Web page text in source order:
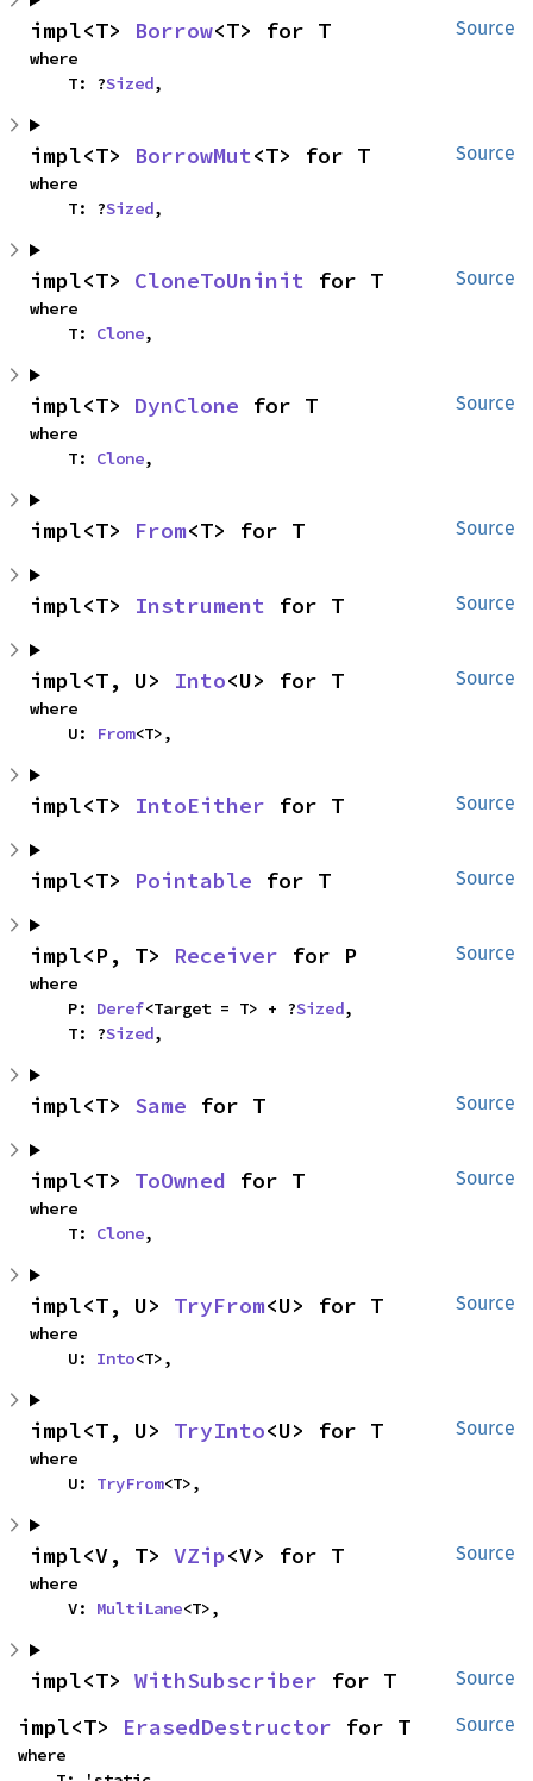
Source
impl<T> Borrow<T> for T
where
    T: ?
Sized,
Source
impl<T> BorrowMut<T> for T
where
    T: ?
Sized,
Source
impl<T> CloneToUninit for T
where
    T:
Clone,
Source
impl<T> DynClone for T
where
    T:
Clone,
Source
impl<T> From<T> for T
Source
impl<T> Instrument for T
Source
impl<T, U> Into<U> for T
where
    U:
From<T>,
Source
impl<T> IntoEither for T
Source
impl<T> Pointable for T
Source
impl<P, T> Receiver for P
where
    P:
Deref<Target = T> + ?Sized,
    T: ?
Sized,
Source
impl<T> Same for T
Source
impl<T> ToOwned for T
where
    T:
Clone,
Source
impl<T, U> TryFrom<U> for T
where
    U:
Into<T>,
Source
impl<T, U> TryInto<U> for T
where
    U:
TryFrom<T>,
Source
impl<V, T> VZip<V> for T
where
    V:
MultiLane<T>,
Source
impl<T> WithSubscriber for T
Source
impl<T> ErasedDestructor for T
where